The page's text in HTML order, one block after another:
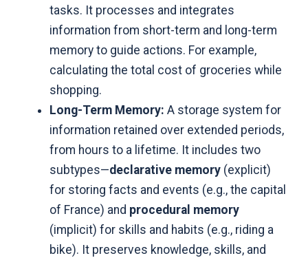
tasks. It processes and integrates
information from short-term and long-term
memory to guide actions. For example,
calculating the total cost of groceries while
shopping.
Long-Term Memory: A storage system for
information retained over extended periods,
from hours to a lifetime. It includes two
subtypes—declarative memory (explicit)
for storing facts and events (e.g., the capital
of France) and procedural memory
(implicit) for skills and habits (e.g., riding a
bike). It preserves knowledge, skills, and